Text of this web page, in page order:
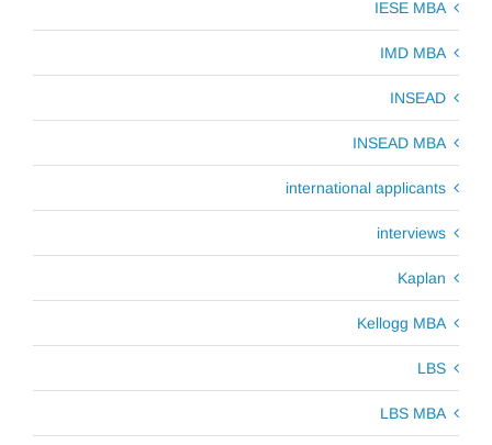
IESE MBA
IMD MBA
INSEAD
INSEAD MBA
international applicants
interviews
Kaplan
Kellogg MBA
LBS
LBS MBA